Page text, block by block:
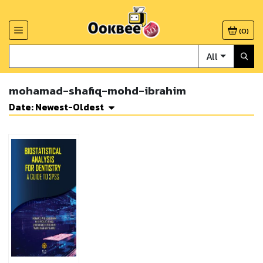
(0)
All
mohamad-shafiq-mohd-ibrahim
Date: Newest-Oldest